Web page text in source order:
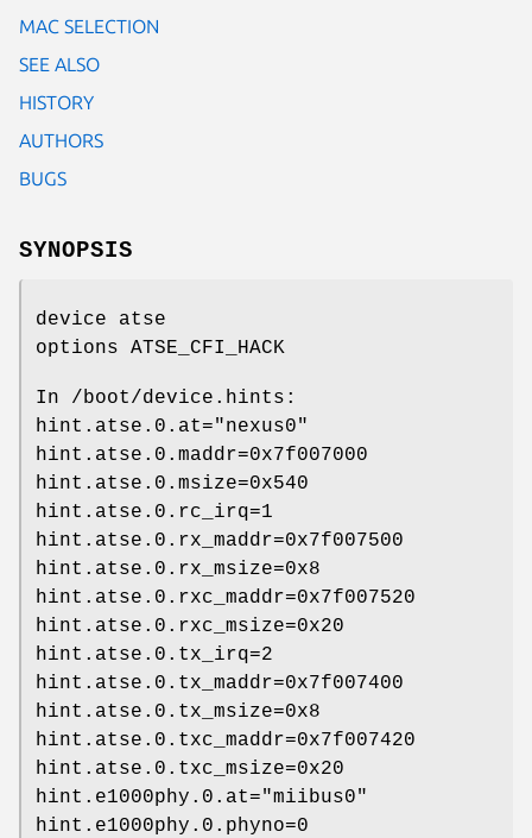
MAC SELECTION
SEE ALSO
HISTORY
AUTHORS
BUGS
SYNOPSIS
device atse
options ATSE_CFI_HACK
In /boot/device.hints :
hint.atse.0.at="nexus0"
hint.atse.0.maddr=0x7f007000
hint.atse.0.msize=0x540
hint.atse.0.rc_irq=1
hint.atse.0.rx_maddr=0x7f007500
hint.atse.0.rx_msize=0x8
hint.atse.0.rxc_maddr=0x7f007520
hint.atse.0.rxc_msize=0x20
hint.atse.0.tx_irq=2
hint.atse.0.tx_maddr=0x7f007400
hint.atse.0.tx_msize=0x8
hint.atse.0.txc_maddr=0x7f007420
hint.atse.0.txc_msize=0x20
hint.e1000phy.0.at="miibus0"
hint.e1000phy.0.phyno=0